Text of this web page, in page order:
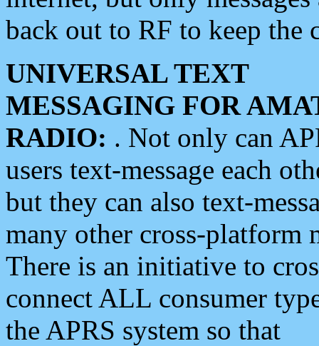
back out to RF to keep the
UNIVERSAL TEXT
MESSAGING FOR
RADIO: . Not only can
users text-message each
but they can also text-
many other cross-platform
There is an initiative to
connect ALL consumer
the APRS system so that